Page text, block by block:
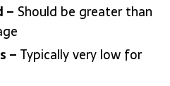
– Should be greater than
– Typically very low for